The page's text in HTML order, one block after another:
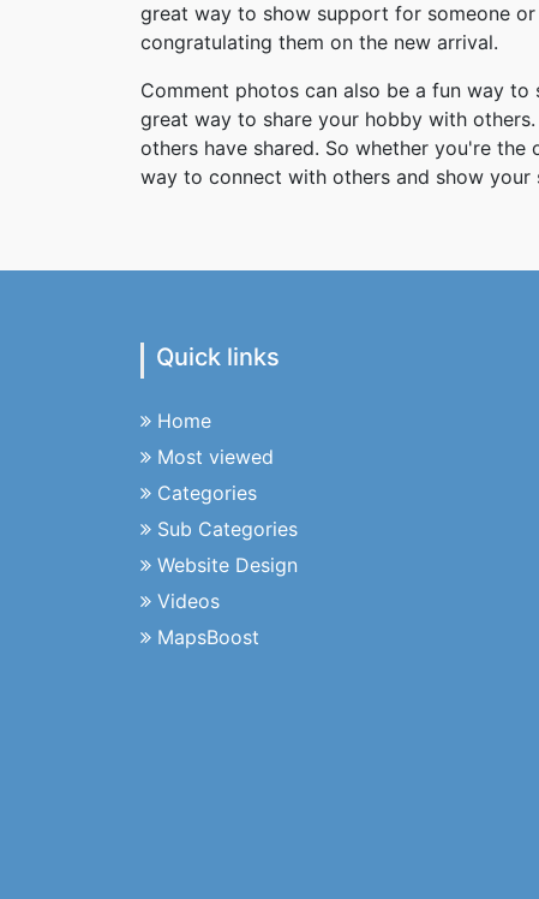
great way to show support for someone
congratulating them on the new arrival.
Comment photos can also be a fun way
great way to share your hobby with
others have shared. So whether you're
way to connect with others and show your
Quick links
Home
Most viewed
Categories
Sub Categories
Website Design
Videos
MapsBoost